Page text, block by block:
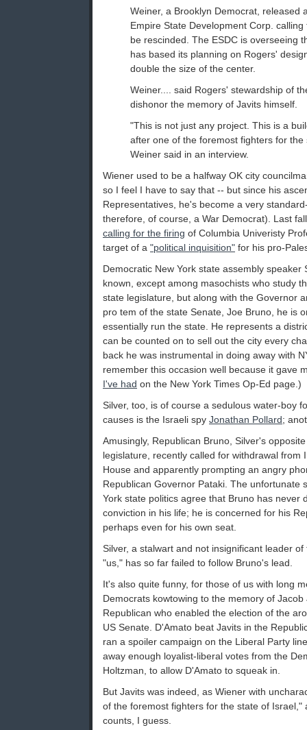
Weiner, a Brooklyn Democrat, released
Empire State Development Corp.
be rescinded. The ESDC is overseeing
has based its planning on Rogers'
double the size of the center.
Weiner.... said Rogers' stewardship of
dishonor the memory of Javits himself.
"This is not just any project. This is a
after one of the foremost fighters for the
Weiner said in an interview.
Wiener used to be a halfway OK city
so I feel I have to say that -- but since his
Representatives, he's become a very
therefore, of course, a War Democrat). Last
calling for the firing of Columbia Univeristy
target of a "political inquisition" for his pro-
Democratic New York state assembly speaker
known, except among masochists who study
state legislature, but along with the Governor
pro tem of the state Senate, Joe Bruno, he is
essentially run the state. He represents a
can be counted on to sell out the city every
back he was instrumental in doing away with
remember this occasion well because it gave
I've had on the New York Times Op-Ed page.)
Silver, too, is of course a sedulous water-boy
causes is the Israeli spy Jonathan Pollard;
Amusingly, Republican Bruno, Silver's
legislature, recently called for withdrawal from
House and apparently prompting an angry
Republican Governor Pataki. The unfortunate
York state politics agree that Bruno has never
conviction in his life; he is concerned for his
perhaps even for his own seat.
Silver, a stalwart and not insignificant leader
"us," has so far failed to follow Bruno's lead.
It's also quite funny, for those of us with long
Democrats kowtowing to the memory of
Republican who enabled the election of the
US Senate. D'Amato beat Javits in the
ran a spoiler campaign on the Liberal Party
away enough loyalist-liberal votes from the
Holtzman, to allow D'Amato to squeak in.
But Javits was indeed, as Wiener with
of the foremost fighters for the state of Israel,"
counts, I guess.